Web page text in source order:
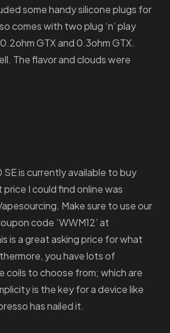
some handy silicone plugs for
comes with two plug ‘n’ play
GTX and 0.3ohm GTX.
The flavor and clouds were
SE is currently available to buy
I could find online was
Make sure to use our
code ‘WWM12’ at
is a great asking price for what
you have lots of
coils to choose from; which are
is the key for a device like
has nailed it.